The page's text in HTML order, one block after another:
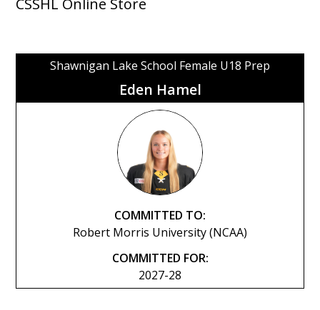
CSSHL Online Store
Shawnigan Lake School Female U18 Prep
Eden Hamel
COMMITTED TO:
Robert Morris University (NCAA)
COMMITTED FOR:
2027-28